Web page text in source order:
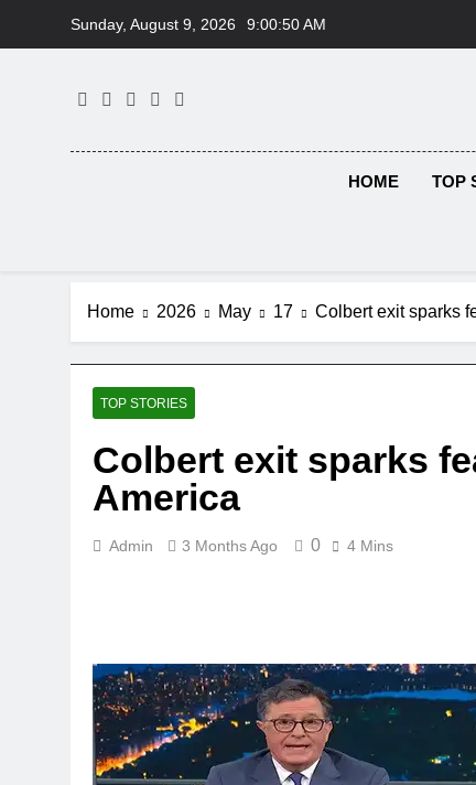
Sunday, August 9, 2026 9:00:51 AM
HOME TOP
Home 2026 May 17 Colbert exit sparks
TOP STORIES
Colbert exit sparks
America
Admin 3 Months Ago 0 4 Mins